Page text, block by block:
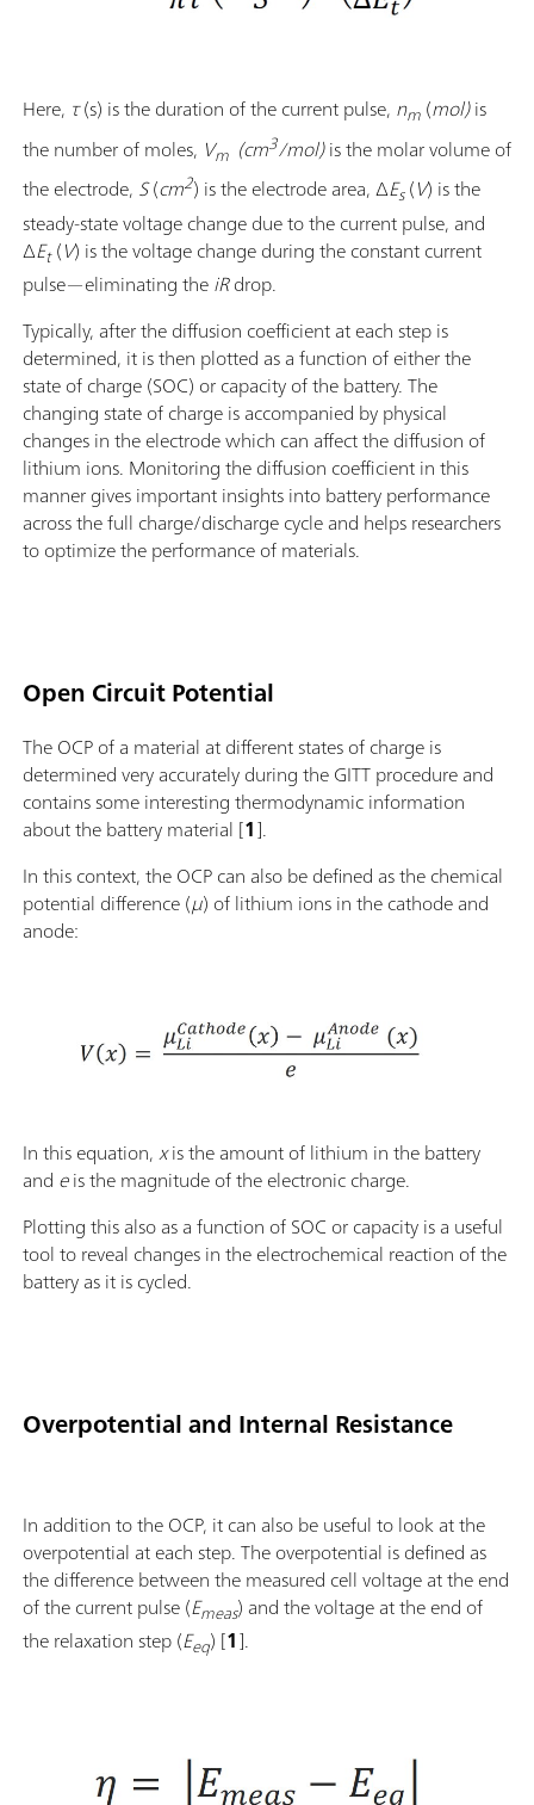
Here, τ(s) is the duration of the current pulse, nm (mol)is
the number of moles, Vm (cm3/mol)is the molar volume of
the electrode, S(cm2) is the electrode area, ΔEs (V) is the
steady-state voltage change due to the current pulse, and
ΔEt(V) is the voltage change during the constant current
pulse—eliminating theiRdrop.
Typically, after the diffusion coefficient at each step is
determined, it is then plotted as a function of either the
state of charge (SOC) or capacity of the battery. The
changing state of charge is accompanied by physical
changes in the electrode which can affect the diffusion of
lithium ions. Monitoring the diffusion coefficient in this
manner gives important insights into battery performance
across the full charge/discharge cycle and helps researchers
to optimize the performance of materials.
Open Circuit Potential
The OCP of a material at different states of charge is
determined very accurately during the GITT procedure and
contains some interesting thermodynamic information
about the battery material [1].
In this context, the OCP can also be defined as the chemical
potential difference (μ) of lithium ions in the cathode and
anode:
In this equation,xis the amount of lithium in the battery
and eis the magnitude of the electronic charge.
Plotting this also as a function of SOC or capacity is a useful
tool to reveal changes in the electrochemical reaction of the
battery as it is cycled.
Overpotential and Internal Resistance
In addition to the OCP, it can also be useful to look at the
overpotential at each step. The overpotential is defined as
the difference between the measured cell voltage at the end
of the current pulse (Emeas) and the voltage at the end of
the relaxation step (Eeq) [1].